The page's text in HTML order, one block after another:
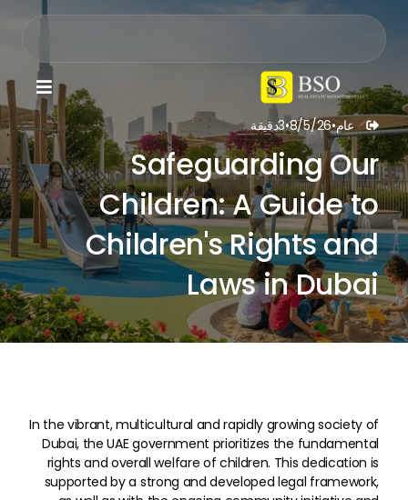

 عام•
8/5/26
•
3دقيقة
Safeguarding Our
Children: A Guide to
Children's Rights and
Laws in Dubai
In the vibrant, multicultural and rapidly growing society of
Dubai, the UAE government prioritizes the fundamental
rights and overall welfare of children. This dedication is
supported by a strong and developed legal framework,